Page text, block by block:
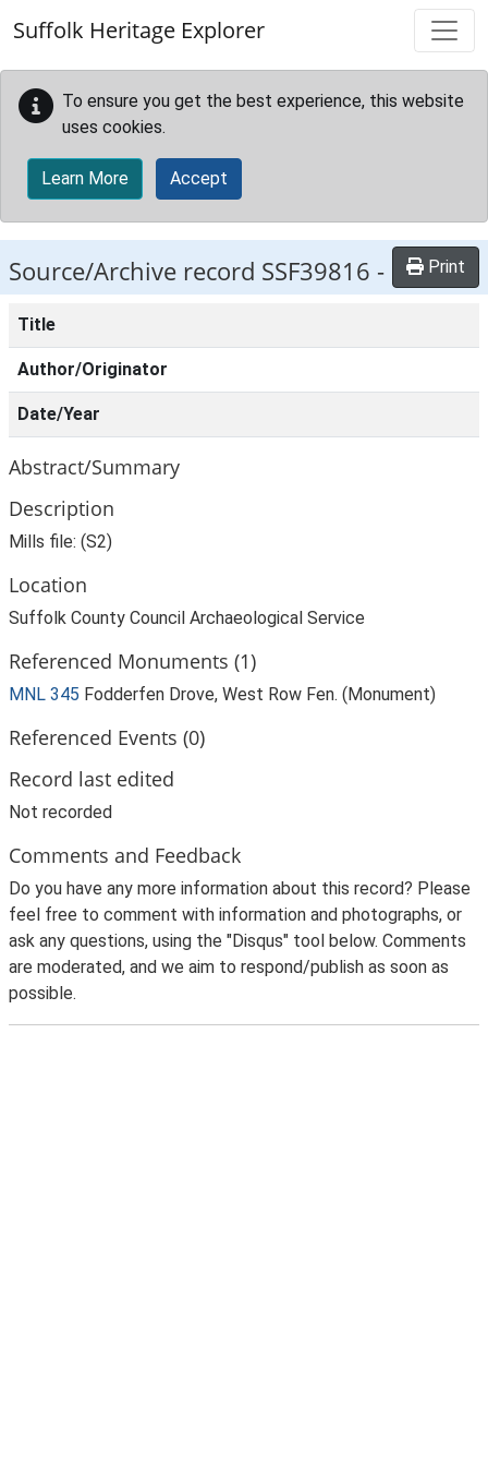
Suffolk Heritage Explorer
To ensure you get the best experience, this website
uses cookies.
Learn More Accept
Source/Archive record SSF39816 - Print
Title
Author/Originator
Date/Year
Abstract/Summary
Description
Mills file: (S2)
Location
Suffolk County Council Archaeological Service
Referenced Monuments (1)
MNL 345 Fodderfen Drove, West Row Fen. (Monument)
Referenced Events (0)
Record last edited
Not recorded
Comments and Feedback
Do you have any more information about this record? Please
feel free to comment with information and photographs, or
ask any questions, using the "Disqus" tool below. Comments
are moderated, and we aim to respond/publish as soon as
possible.